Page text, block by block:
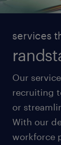
services
Our
recruiting
or
With our
workforce